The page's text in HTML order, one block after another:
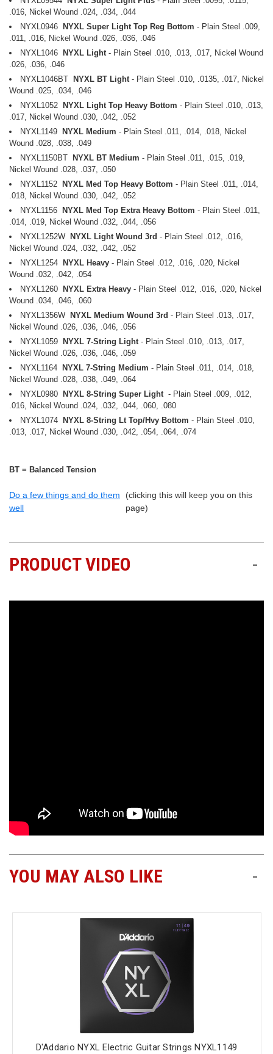
.016, Nickel Wound .024, .034, .044
NYXL0946
NYXL Super Light Top Reg Bottom - Plain Steel .009,
.011, .016, Nickel Wound .026, .036, .046
NYXL1046
NYXL Light- Plain Steel .010, .013, .017, Nickel Wound
.026, .036, .046
NYXL1046BT
NYXL BT Light- Plain Steel .010, .0135, .017, Nickel
Wound .025, .034, .046
NYXL1052
NYXL Light Top Heavy Bottom - Plain Steel .010, .013,
.017, Nickel Wound .030, .042, .052
NYXL1149
NYXL Medium - Plain Steel .011, .014, .018, Nickel
Wound .028, .038, .049
NYXL1150BT
NYXL BT Medium - Plain Steel .011, .015, .019,
Nickel Wound .028, .037, .050
NYXL1152
NYXL Med Top Heavy Bottom - Plain Steel .011, .014,
.018, Nickel Wound .030, .042, .052
NYXL1156
NYXL Med Top Extra Heavy Bottom - Plain Steel .011,
.014, .019, Nickel Wound .032, .044, .056
NYXL1252W
NYXL Light Wound 3rd - Plain Steel .012, .016,
Nickel Wound .024, .032, .042, .052
NYXL1254
NYXL Heavy - Plain Steel .012, .016, .020, Nickel
Wound .032, .042, .054
NYXL1260
NYXL Extra Heavy - Plain Steel .012, .016, .020, Nickel
Wound .034, .046, .060
NYXL1356W
NYXL Medium Wound 3rd - Plain Steel .013, .017,
Nickel Wound .026, .036, .046, .056
NYXL1059
NYXL 7-String Light - Plain Steel .010, .013, .017,
Nickel Wound .026, .036, .046, .059
NYXL1164
NYXL 7-String Medium - Plain Steel .011, .014, .018,
Nickel Wound .028, .038, .049, .064
NYXL0980
NYXL 8-String Super Light - Plain Steel .009, .012,
.016, Nickel Wound .024, .032, .044, .060, .080
NYXL1074
NYXL 8-String Lt Top/Hvy Bottom - Plain Steel .010,
.013, .017, Nickel Wound .030, .042, .054, .064, .074
BT = Balanced Tension
Do a few things and do them
well
(clicking this will keep you on this
page)
PRODUCT VIDEO -
YOU MAY ALSO LIKE -
D'Addario NYXL Electric Guitar Strings NYXL1149